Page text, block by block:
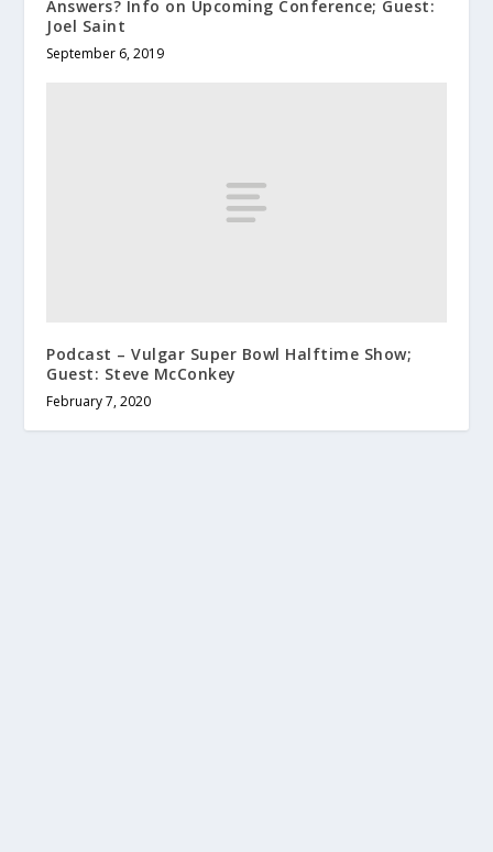
Answers? Info on Upcoming Conference; Guest:
Joel Saint
September 6, 2019
Podcast – Vulgar Super Bowl Halftime Show;
Guest: Steve McConkey
February 7, 2020